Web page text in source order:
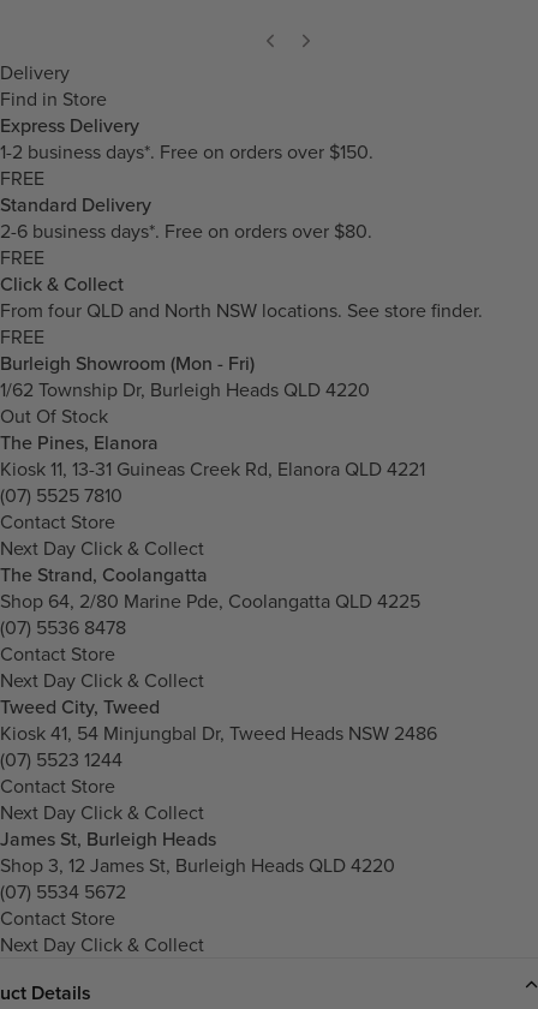
Delivery
Find in Store
Express Delivery
1-2 business days*. Free on orders over $150.
FREE
Standard Delivery
2-6 business days*. Free on orders over $80.
FREE
Click & Collect
From four QLD and North NSW locations. See store finder.
FREE
Burleigh Showroom (Mon - Fri)
1/62 Township Dr, Burleigh Heads QLD 4220
Out Of Stock
The Pines, Elanora
Kiosk 11, 13-31 Guineas Creek Rd, Elanora QLD 4221
(07) 5525 7810
Contact Store
Next Day Click & Collect
The Strand, Coolangatta
Shop 64, 2/80 Marine Pde, Coolangatta QLD 4225
(07) 5536 8478
Contact Store
Next Day Click & Collect
Tweed City, Tweed
Kiosk 41, 54 Minjungbal Dr, Tweed Heads NSW 2486
(07) 5523 1244
Contact Store
Next Day Click & Collect
James St, Burleigh Heads
Shop 3, 12 James St, Burleigh Heads QLD 4220
(07) 5534 5672
Contact Store
Next Day Click & Collect
Details